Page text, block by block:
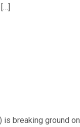
breaking ground